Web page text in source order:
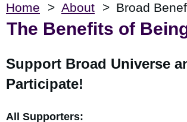
Home About Broad
The Benefits of
Support Broad Universe
Participate!
All Supporters: